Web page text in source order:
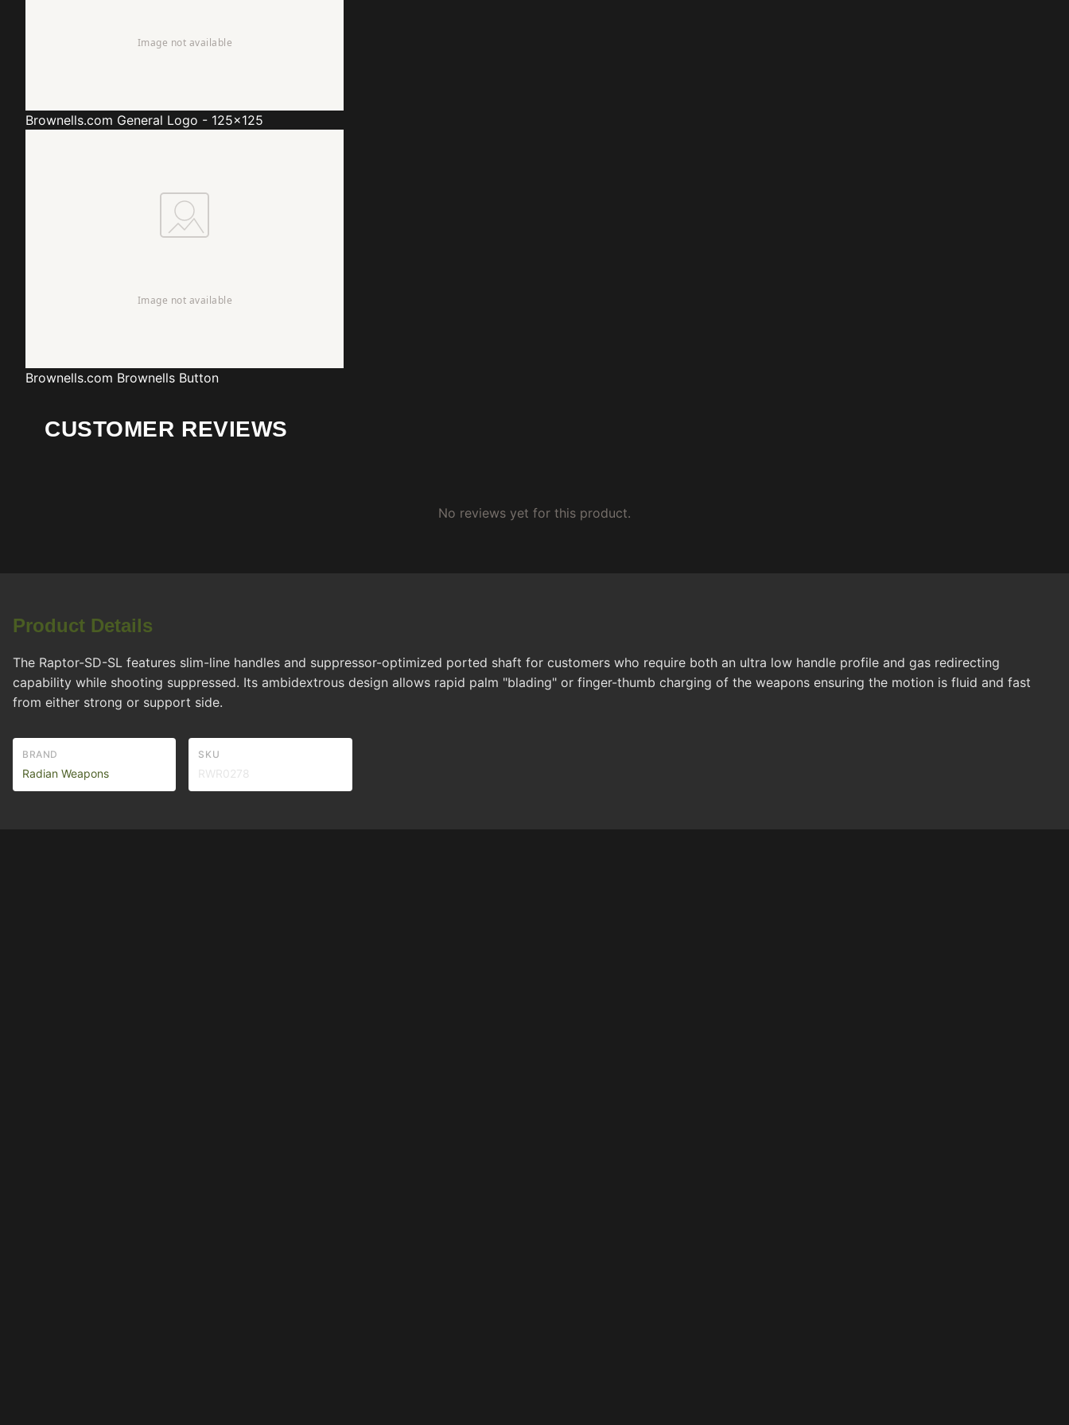
Brownells.com General Logo - 125x125
Brownells.com Brownells Button
CUSTOMER REVIEWS
No reviews yet for this product.
Product Details
The Raptor-SD-SL features slim-line handles and suppressor-optimized ported shaft for customers who require both an ultra low handle profile and gas redirecting
capability while shooting suppressed. Its ambidextrous design allows rapid palm "blading" or finger-thumb charging of the weapons ensuring the motion is fluid and fast
from either strong or support side.
BRAND
Radian Weapons
SKU
RWR0278